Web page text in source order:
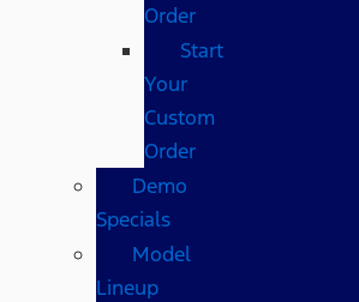
Order
Start
Your
Custom
Order
Demo
Specials
Model
Lineup